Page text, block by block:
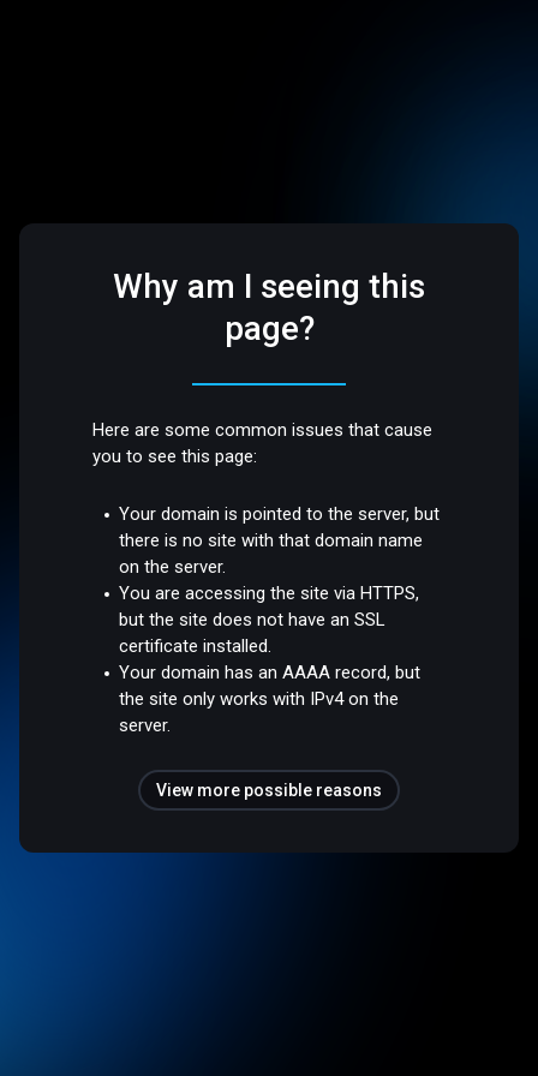
Why am I seeing this
page?
Here are some common issues that cause
you to see this page:
Your domain is pointed to the server, but
there is no site with that domain name
on the server.
You are accessing the site via HTTPS,
but the site does not have an SSL
certificate installed.
Your domain has an AAAA record, but
the site only works with IPv4 on the
server.
View more possible reasons